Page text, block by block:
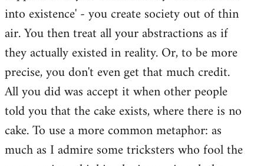
into existence' - you create society out of thin
air. You then treat all your abstractions as if
they actually existed in reality. Or, to be more
precise, you don't even get that much credit.
All you did was accept it when other people
told you that the cake exists, where there is no
cake. To use a more common metaphor: as
much as I admire some tricksters who fool the